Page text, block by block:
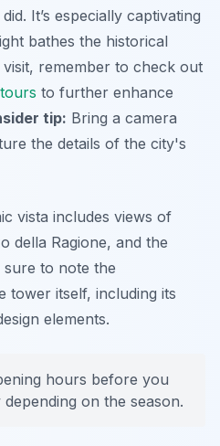
It’s especially captivating
bathes the historical
remember to check out
to further enhance
tip: Bring a camera
the details of the city's
vista includes views of
della Ragione, and the
to note the
tower itself, including its
elements.
hours before you
on the season.